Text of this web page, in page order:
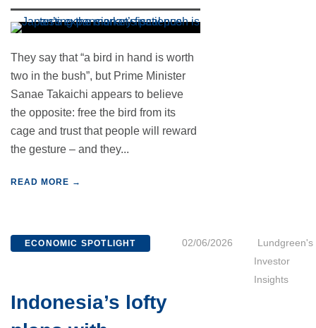
They say that “a bird in hand is worth
two in the bush”, but Prime Minister
Sanae Takaichi appears to believe
the opposite: free the bird from its
cage and trust that people will reward
the gesture – and they...
READ MORE →
ECONOMIC SPOTLIGHT 02/06/2026
Lundgreen's
Investor
Insights
Indonesia’s lofty